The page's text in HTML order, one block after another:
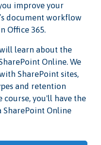
improve your
document workflow
Office 365.
learn about the
Online. We
SharePoint sites,
and retention
course, you'll have the
SharePoint Online